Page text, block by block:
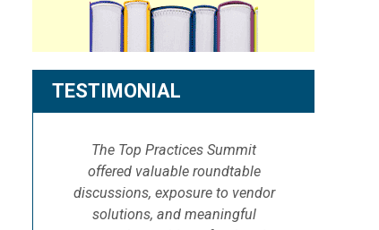
TESTIMONIAL
The Top Practices Summit
offered valuable roundtable
discussions, exposure to vendor
solutions, and meaningful